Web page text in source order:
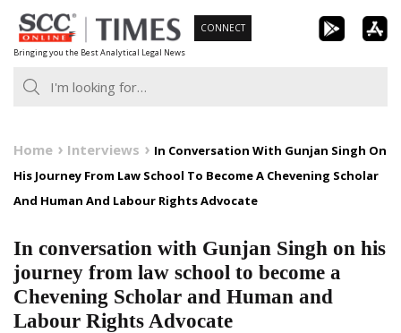
Skip
to
content
Bringing you the Best Analytical Legal News
CONNECT
Home Interviews
In Conversation With Gunjan Singh On
His Journey From Law School To Become A Chevening Scholar
And Human And Labour Rights Advocate
In conversation with Gunjan Singh on his
journey from law school to become a
Chevening Scholar and Human and
Labour Rights Advocate